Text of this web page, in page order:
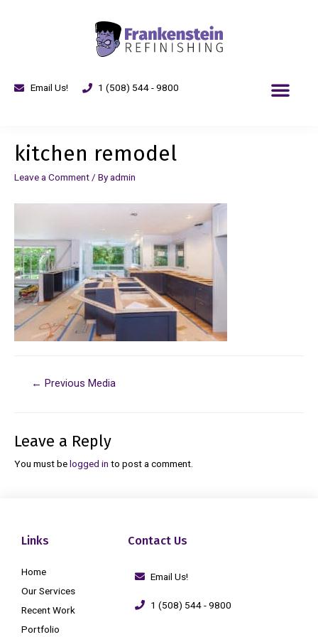
Email Us! 1 (508) 544 - 9800
kitchen remodel
Leave a Comment / Byadmin
← Previous Media
Leave a Reply
You must belogged in to post a comment.
Links
Home
Our Services
Recent Work
Portfolio
Contact Us
Email Us!
1 (508) 544 - 9800